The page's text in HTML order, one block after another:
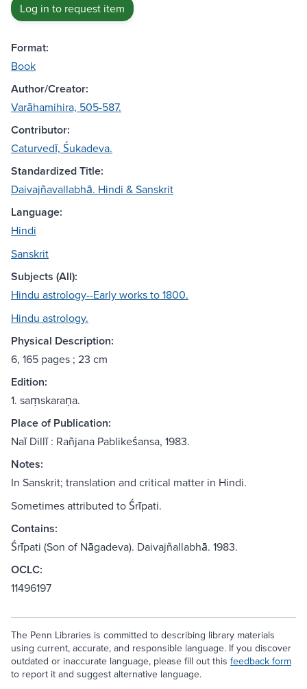
Log in to request item
Format:
Book
Author/Creator:
Varāhamihira, 505-587.
Contributor:
Caturvedī, Śukadeva.
Standardized Title:
Daivajñavallabhā. Hindi & Sanskrit
Language:
Hindi
Sanskrit
Subjects (All):
Hindu astrology--Early works to 1800.
Hindu astrology.
Physical Description:
6, 165 pages ; 23 cm
Edition:
1. saṃskaraṇa.
Place of Publication:
Naī Dillī : Rañjana Pablikeśansa, 1983.
Notes:
In Sanskrit; translation and critical matter in Hindi.
Sometimes attributed to Śrīpati.
Contains:
Śrīpati (Son of Nāgadeva). Daivajñallabhā. 1983.
OCLC:
11496197
The Penn Libraries is committed to describing library materials
using current, accurate, and responsible language. If you discover
outdated or inaccurate language, please fill out this feedback form
to report it and suggest alternative language.